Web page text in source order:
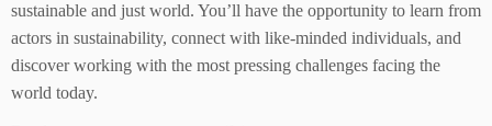
sustainable and just world. You’ll have the opportunity to learn from
actors in sustainability, connect with like-minded individuals, and
discover working with the most pressing challenges facing the
world today.